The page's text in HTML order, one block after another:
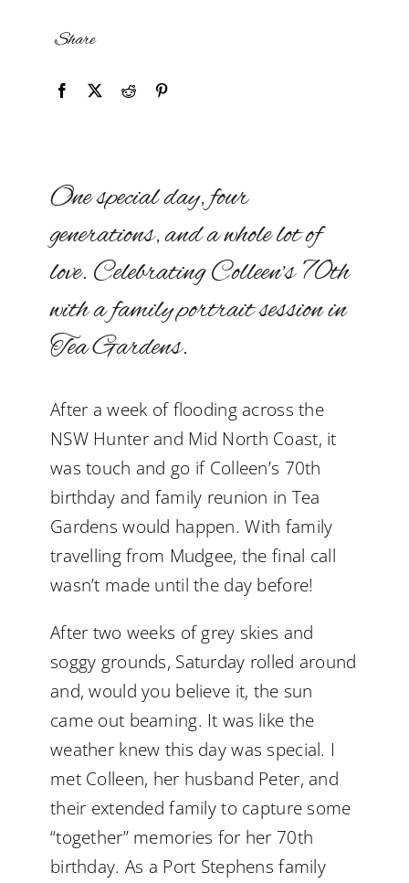
Share
One special day, four
generations, and a whole lot of
love. Celebrating Colleen’s 70th
with a family portrait session in
Tea Gardens.
After a week of flooding across the
NSW Hunter and Mid North Coast, it
was touch and go if Colleen’s 70th
birthday and family reunion in Tea
Gardens would happen. With family
travelling from Mudgee, the final call
wasn’t made until the day before!
After two weeks of grey skies and
soggy grounds, Saturday rolled around
and, would you believe it, the sun
came out beaming. It was like the
weather knew this day was special. I
met Colleen, her husband Peter, and
their extended family to capture some
“together” memories for her 70th
birthday. As a Port Stephens family